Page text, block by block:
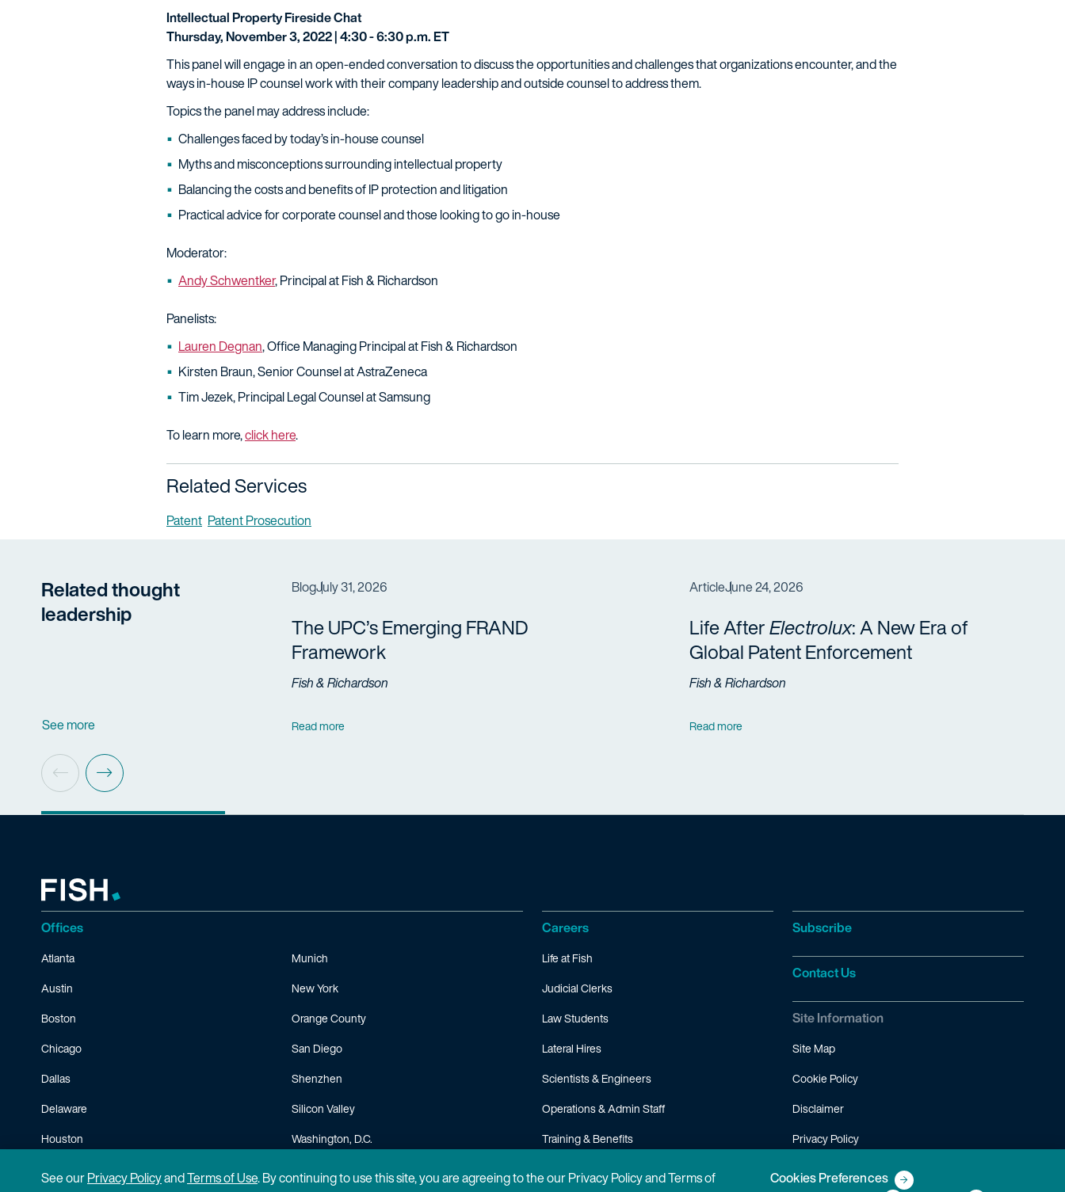
Intellectual Property Fireside Chat
Thursday, November 3, 2022 | 4:30 - 6:30 p.m. ET
This panel will engage in an open-ended conversation to discuss the opportunities and challenges that organizations encounter, and the
ways in-house IP counsel work with their company leadership and outside counsel to address them.
Topics the panel may address include:
Challenges faced by today’s in-house counsel
Myths and misconceptions surrounding intellectual property
Balancing the costs and benefits of IP protection and litigation
Practical advice for corporate counsel and those looking to go in-house
Moderator:
Andy Schwentker, Principal at Fish & Richardson
Panelists:
Lauren Degnan, Office Managing Principal at Fish & Richardson
Kirsten Braun, Senior Counsel at AstraZeneca
Tim Jezek, Principal Legal Counsel at Samsung
To learn more,click here.
Related Services
Patent Patent Prosecution
Related thought
leadership
See more
BlogJuly 31, 2026
The UPC’s Emerging FRAND
Framework
Fish & Richardson
Read more
ArticleJune 24, 2026
Life AfterElectrolux: A New Era of
Global Patent Enforcement
Fish & Richardson
Read more
Offices
Atlanta
Austin
Boston
Chicago
Dallas
Delaware
Houston
Munich
New York
Orange County
San Diego
Shenzhen
Silicon Valley
Washington, D.C.
Careers
Life at Fish
Judicial Clerks
Law Students
Lateral Hires
Scientists & Engineers
Operations & Admin Staff
Training & Benefits
Subscribe
Contact Us
Site Information
Site Map
Cookie Policy
Disclaimer
Privacy Policy
See ourPrivacy PolicyandTerms of Use. By continuing to use this site, you are agreeing to the our Privacy Policy and Terms of
Cookies Preferences